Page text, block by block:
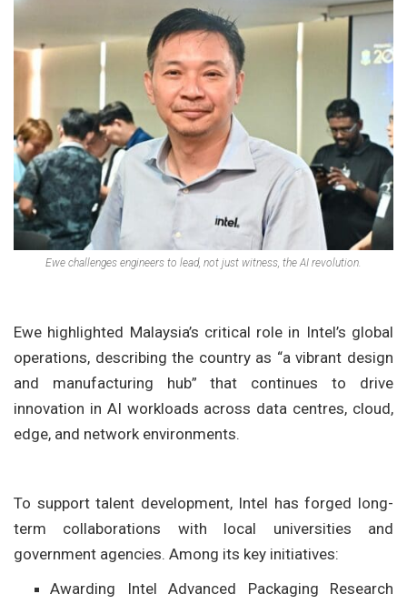
Ewe challenges engineers to lead, not just witness, the AI revolution.
Ewe highlighted Malaysia’s critical role in Intel’s global
operations, describing the country as “a vibrant design
and manufacturing hub” that continues to drive
innovation in AI workloads across data centres, cloud,
edge, and network environments.
To support talent development, Intel has forged long-
term collaborations with local universities and
government agencies. Among its key initiatives:
Awarding Intel Advanced Packaging Research